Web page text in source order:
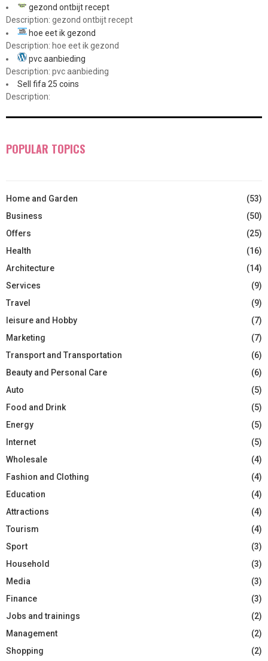
gezond ontbijt recept
Description: gezond ontbijt recept
hoe eet ik gezond
Description: hoe eet ik gezond
pvc aanbieding
Description: pvc aanbieding
Sell fifa 25 coins
Description:
POPULAR TOPICS
Home and Garden
(53)
Business
(50)
Offers
(25)
Health
(16)
Architecture
(14)
Services
(9)
Travel
(9)
leisure and Hobby
(7)
Marketing
(7)
Transport and Transportation
(6)
Beauty and Personal Care
(6)
Auto
(5)
Food and Drink
(5)
Energy
(5)
Internet
(5)
Wholesale
(4)
Fashion and Clothing
(4)
Education
(4)
Attractions
(4)
Tourism
(4)
Sport
(3)
Household
(3)
Media
(3)
Finance
(3)
Jobs and trainings
(2)
Management
(2)
Shopping
(2)